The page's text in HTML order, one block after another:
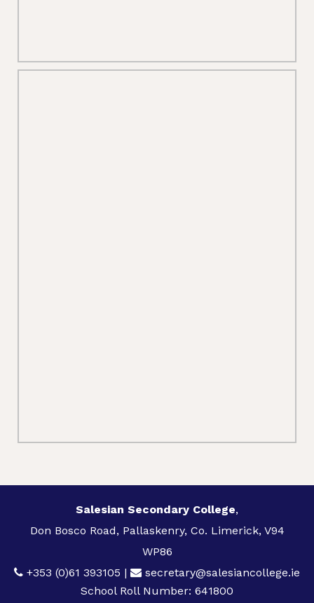
Salesian Secondary College,
Don Bosco Road, Pallaskenry, Co. Limerick, V94
WP86
+353 (0)61 393105 |
secretary@salesiancollege.ie
School Roll Number: 641800